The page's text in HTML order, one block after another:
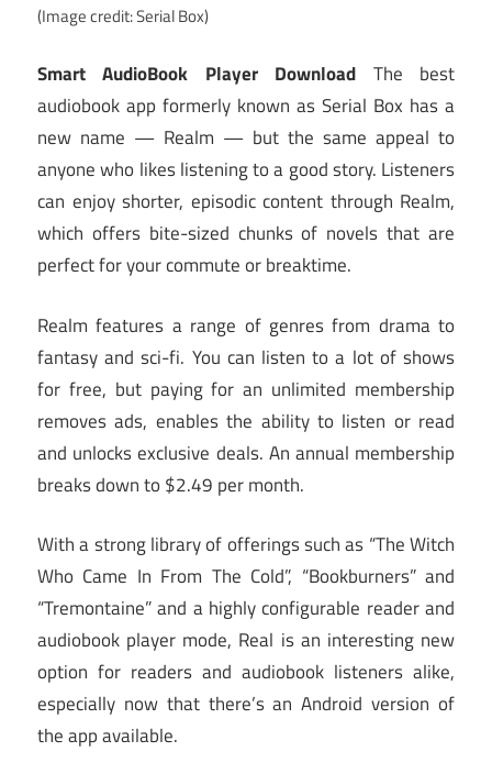
(Image credit: Serial Box)
Smart AudioBook Player Download The best
audiobook app formerly known as Serial Box has a
new name — Realm — but the same appeal to
anyone who likes listening to a good story. Listeners
can enjoy shorter, episodic content through Realm,
which offers bite-sized chunks of novels that are
perfect for your commute or breaktime.
Realm features a range of genres from drama to
fantasy and sci-fi. You can listen to a lot of shows
for free, but paying for an unlimited membership
removes ads, enables the ability to listen or read
and unlocks exclusive deals. An annual membership
breaks down to $2.49 per month.
With a strong library of offerings such as “The Witch
Who Came In From The Cold”, “Bookburners” and
“Tremontaine” and a highly configurable reader and
audiobook player mode, Real is an interesting new
option for readers and audiobook listeners alike,
especially now that there’s an Android version of
the app available.